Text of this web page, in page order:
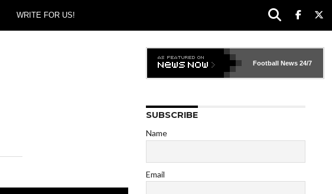
WRITE FOR US!
Football News24/7
SUBSCRIBE
Name
Email